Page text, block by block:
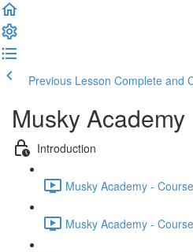
Previous Lesson Complete and
Musky Academy
Introduction
Musky Academy -
Musky Academy -